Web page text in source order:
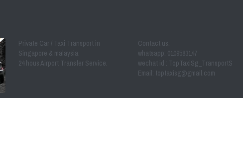
Private Car / Taxi Transport in
Singapore & malaysia.
24 hous Airport Transfer Service.
Contact us:
whatsapp: 0109583147
wechat id : TopTaxiSg_TransportS
Email: toptaxisg@gmail.com